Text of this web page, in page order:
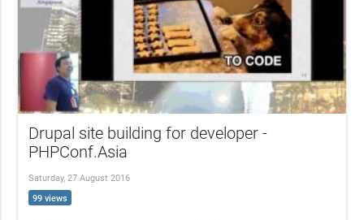
Drupal site building for developer -
PHPConf.Asia
Saturday, 27 August 2016
99 views